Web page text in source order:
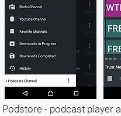
Podstore - podcast player